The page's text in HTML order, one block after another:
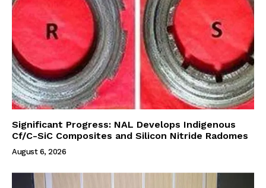
Significant Progress: NAL Develops Indigenous
Cf/C-SiC Composites and Silicon Nitride Radomes
August 6, 2026